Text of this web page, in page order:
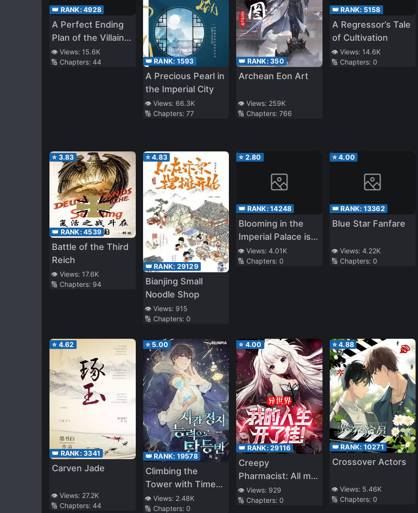
👑 RANK:4928
A Perfect Ending
Plan of the Villain
in a Fairy Tale
👁️ Views: 15.6K
🔢 Chapters: 44 👑 RANK: 1593
A Precious Pearl in
the Imperial City
👁️ Views: 66.3K
🔢 Chapters: 77
👑 RANK:350
Archean Eon Art
👁️ Views: 259K
🔢 Chapters: 766
👑 RANK: 5158
A Regressor’s Tale
of Cultivation
👁️ Views: 14.6K
🔢 Chapters: 0
⭐ 3.83
👑 RANK:4539
Battle of the Third
Reich
👁️ Views: 17.6K
🔢 Chapters: 94
⭐4.83
👑 RANK: 29129
Bianjing Small
Noodle Shop
👁️ Views: 915
🔢 Chapters: 0
⭐ 2.80
👑 RANK:14248
Blooming in the
Imperial Palace is
the Flower of God
👁️ Views: 4.01K
🔢 Chapters: 0
⭐4.00
👑 RANK: 13362
Blue Star Fanfare
👁️ Views: 4.22K
🔢 Chapters: 0
⭐ 4.62
👑 RANK:3341
Carven Jade
👁️ Views: 27.2K
🔢 Chapters: 44
⭐ 5.00
👑 RANK: 19578
Climbing the
Tower with Time-
Stop Ability
👁️ Views: 2.48K
🔢 Chapters: 0
⭐ 4.00
👑 RANK:29116
Creepy
Pharmacist: All my
patients are scary!
👁️ Views: 929
🔢 Chapters: 0
⭐4.88
👑 RANK: 10271
Crossover Actors
👁️ Views: 5.46K
🔢 Chapters: 0